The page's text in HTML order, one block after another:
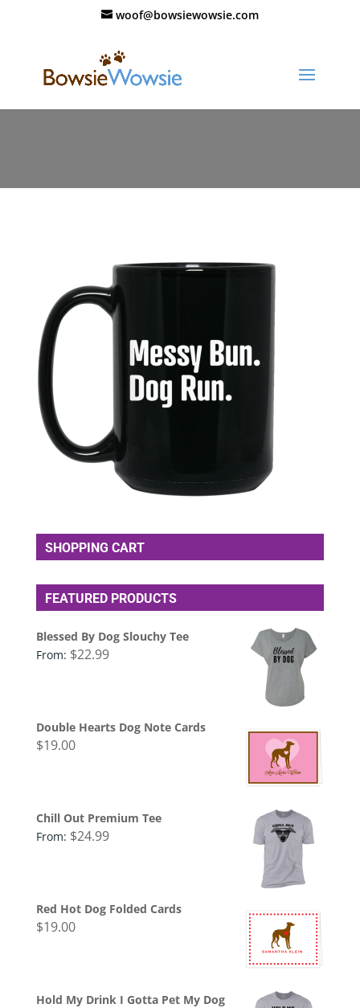
woof@bowsiewowsie.com
SHOPPING CART
FEATURED PRODUCTS
Blessed By Dog Slouchy Tee
From: $22.99
Double Hearts Dog Note Cards
$19.00
Chill Out Premium Tee
From: $24.99
Red Hot Dog Folded Cards
$19.00
Hold My Drink I Gotta Pet My Dog